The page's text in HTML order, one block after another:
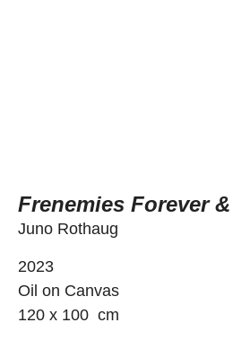
Frenemies Forever
Juno Rothaug
2023
Oil on Canvas
120 x 100 cm